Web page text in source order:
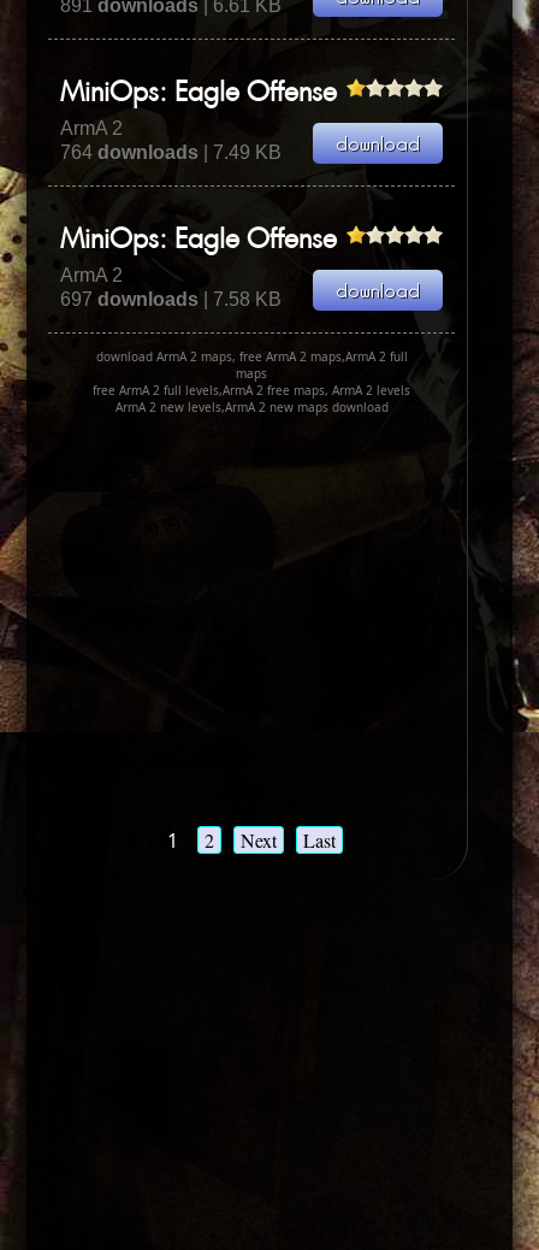
891downloads | 6.61 KB
MiniOps: Eagle Offense
ArmA 2
764downloads | 7.49 KB
MiniOps: Eagle Offense
ArmA 2
697downloads | 7.58 KB
download ArmA 2 maps, free ArmA 2 maps,ArmA 2 full
maps
free ArmA 2 full levels,ArmA 2 free maps, ArmA 2 levels
ArmA 2 new levels,ArmA 2 new maps download
1 2 Next Last